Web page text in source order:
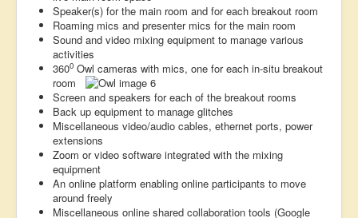
Speaker(s) for the main room and for each breakout room
Roaming mics and presenter mics for the main room
Sound and video mixing equipment to manage various
activities
3600 Owl cameras with mics, one for each in-situ breakout
room
Screen and speakers for each of the breakout rooms
Back up equipment to manage glitches
Miscellaneous video/audio cables, ethernet ports, power
extensions
Zoom or video software integrated with the mixing
equipment
An online platform enabling online participants to move
around freely
Miscellaneous online shared collaboration tools (Google